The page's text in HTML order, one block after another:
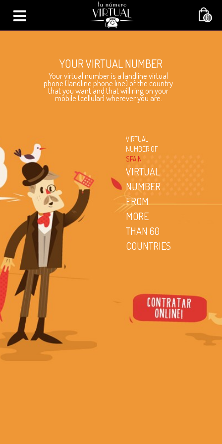
0
YOUR VIRTUAL NUMBER
Your virtual number is a landline virtual
phone (landline phone line) of the country
that you want and that will ring on your
mobile (cellular) wherever you are.
VIRTUAL
NUMBER OF
SPAIN
VIRTUAL
NUMBER
FROM
MORE
THAN 60
COUNTRIES